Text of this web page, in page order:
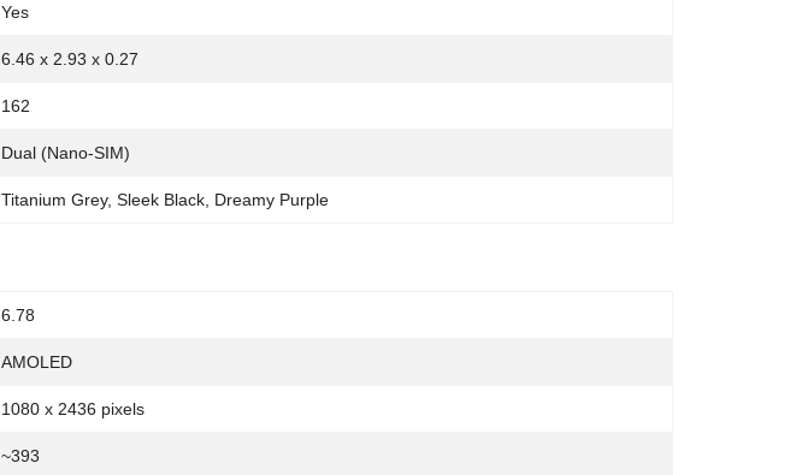
Yes
6.46 x 2.93 x 0.27
162
Dual (Nano-SIM)
Titanium Grey, Sleek Black, Dreamy Purple
6.78
AMOLED
1080 x 2436 pixels
~393